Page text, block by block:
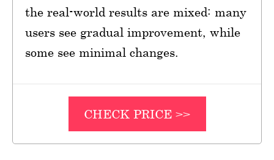
the real-world results are mixed: many
users see gradual improvement, while
some see minimal changes.
CHECK PRICE >>